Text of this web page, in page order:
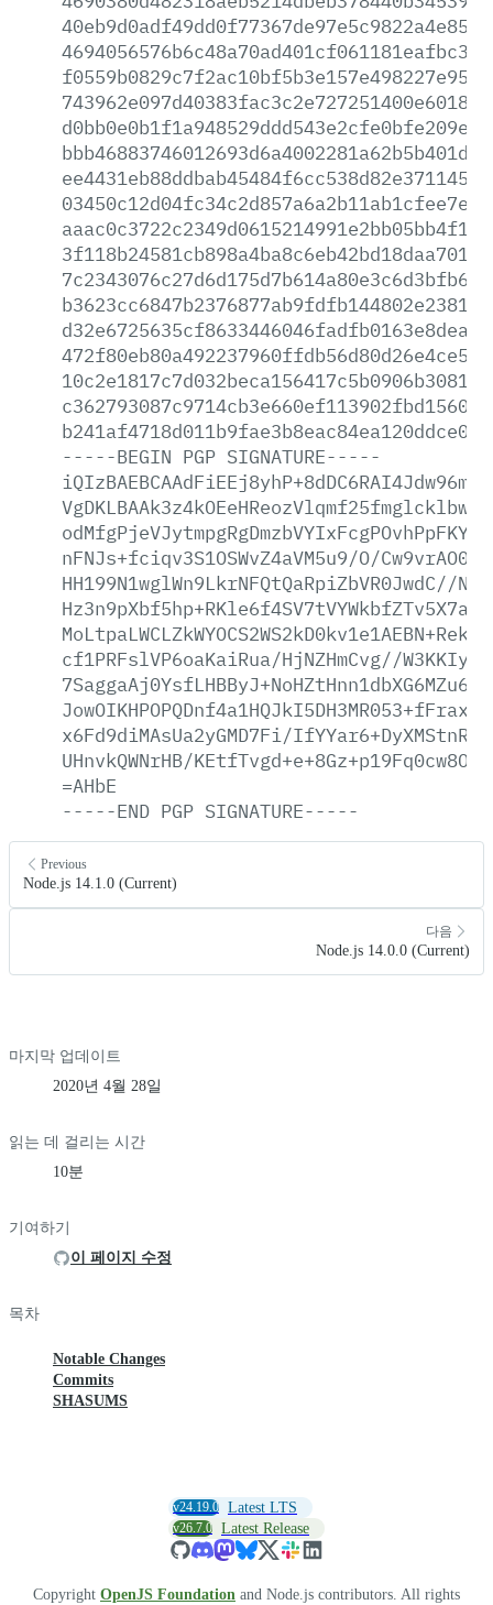
-----BEGIN PGP SIGNATURE-----
nFNJs+fciqv3S1OSWvZ4aVM5u9/O/
HH199N1wglWn9LkrNFQtQaRpiZbVR0JwdC//
cf1PRFslVP6oaKaiRua/HjNZHmCvg//
x6Fd9diMAsUa2yGMD7Fi/
UHnvkQWNrHB/
=AHbE
-----END PGP SIGNATURE-----
Previous
Node.js 14.1.0 (Current)
다음
Node.js 14.0.0 (Current)
마지막 업데이트
2020년 4월 28일
읽는 데 걸리는 시간
10분
기여하기
이 페이지 수정
목차
Notable Changes
Commits
SHASUMS
v24.19.0 Latest LTS
v26.7.0 Latest Release
Copyright OpenJS Foundation and Node.js contributors. All rights